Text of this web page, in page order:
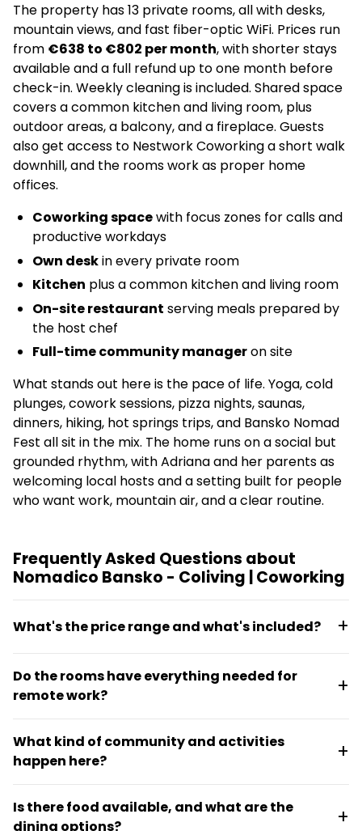
The property has 13 private rooms, all with desks,
mountain views, and fast fiber-optic WiFi. Prices run
from €638 to €802 per month, with shorter stays
available and a full refund up to one month before
check-in. Weekly cleaning is included. Shared space
covers a common kitchen and living room, plus
outdoor areas, a balcony, and a fireplace. Guests
also get access to Nestwork Coworking a short walk
downhill, and the rooms work as proper home
offices.
Coworking spacewith focus zones for calls and
productive workdays
Own deskin every private room
Kitchen plus a common kitchen and living room
On-site restaurant serving meals prepared by
the host chef
Full-time community manageron site
What stands out here is the pace of life. Yoga, cold
plunges, cowork sessions, pizza nights, saunas,
dinners, hiking, hot springs trips, and Bansko Nomad
Fest all sit in the mix. The home runs on a social but
grounded rhythm, with Adriana and her parents as
welcoming local hosts and a setting built for people
who want work, mountain air, and a clear routine.
Frequently Asked Questions about
Nomadico Bansko - Coliving | Coworking
What's the price range and what's included?
room choice. The price includes weekly cleaning,
access to the coworking space at Nestwork a short
shared spaces including the kitchen, living room,
balcony, and fireplace.
Do the rooms have everything needed for
remote work?
fast fiber-optic WiFi, and mountain views, making
each room a functional home office. The property
with focus zones for calls.
What kind of community and activities
happen here?
regular activities like yoga, cold plunges, cowork
Is there food available, and what are the
dining options?